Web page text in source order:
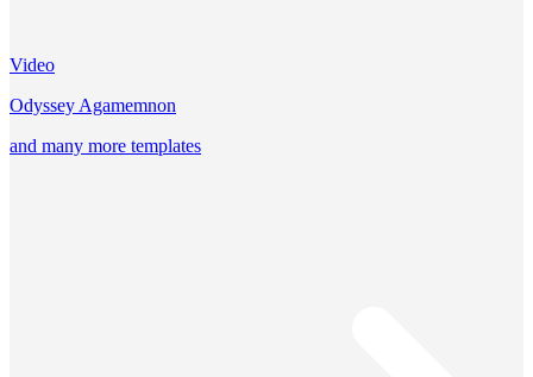
Video
Odyssey Agamemnon
and many more templates